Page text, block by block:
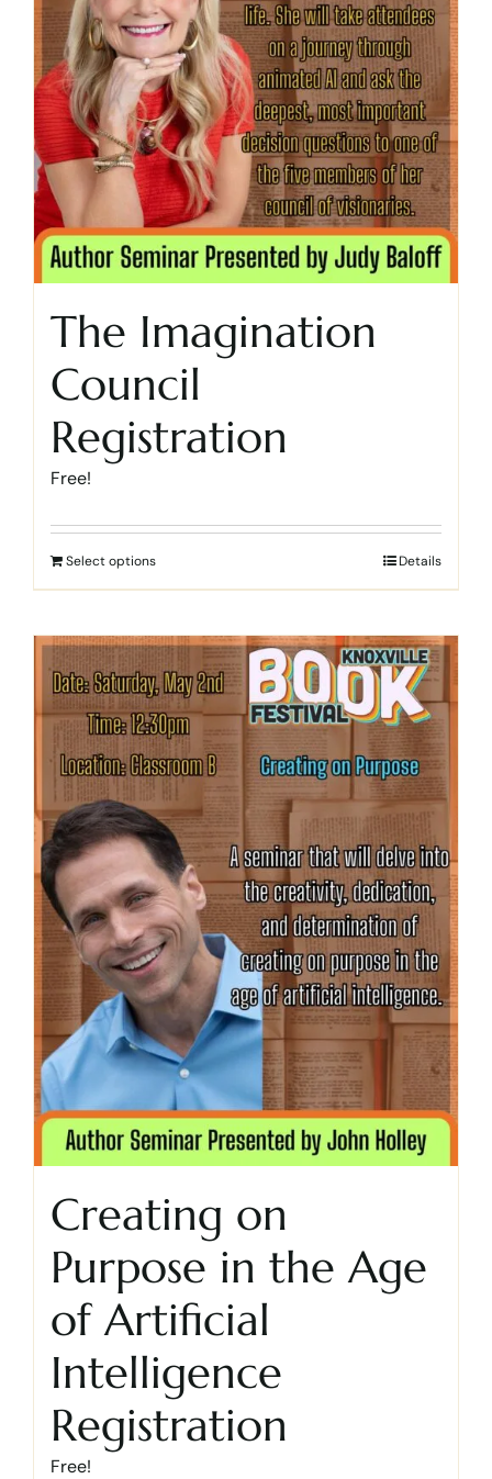
The Imagination
Council
Registration
Free!
Select options Details
Creating on
Purpose in the Age
of Artificial
Intelligence
Registration
Free!